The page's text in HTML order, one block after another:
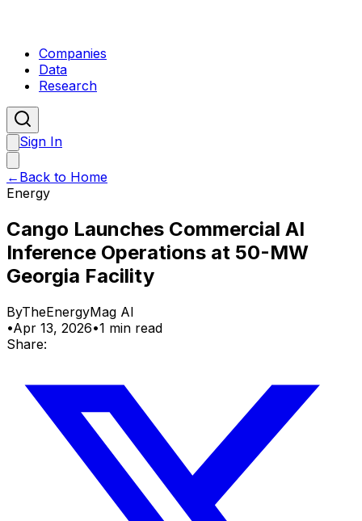
Companies
Data
Research
Sign In
← Back to Home
Energy
Cango Launches Commercial AI
Inference Operations at 50-MW
Georgia Facility
ByTheEnergyMag AI
•Apr 13, 2026•1 min read
Share: